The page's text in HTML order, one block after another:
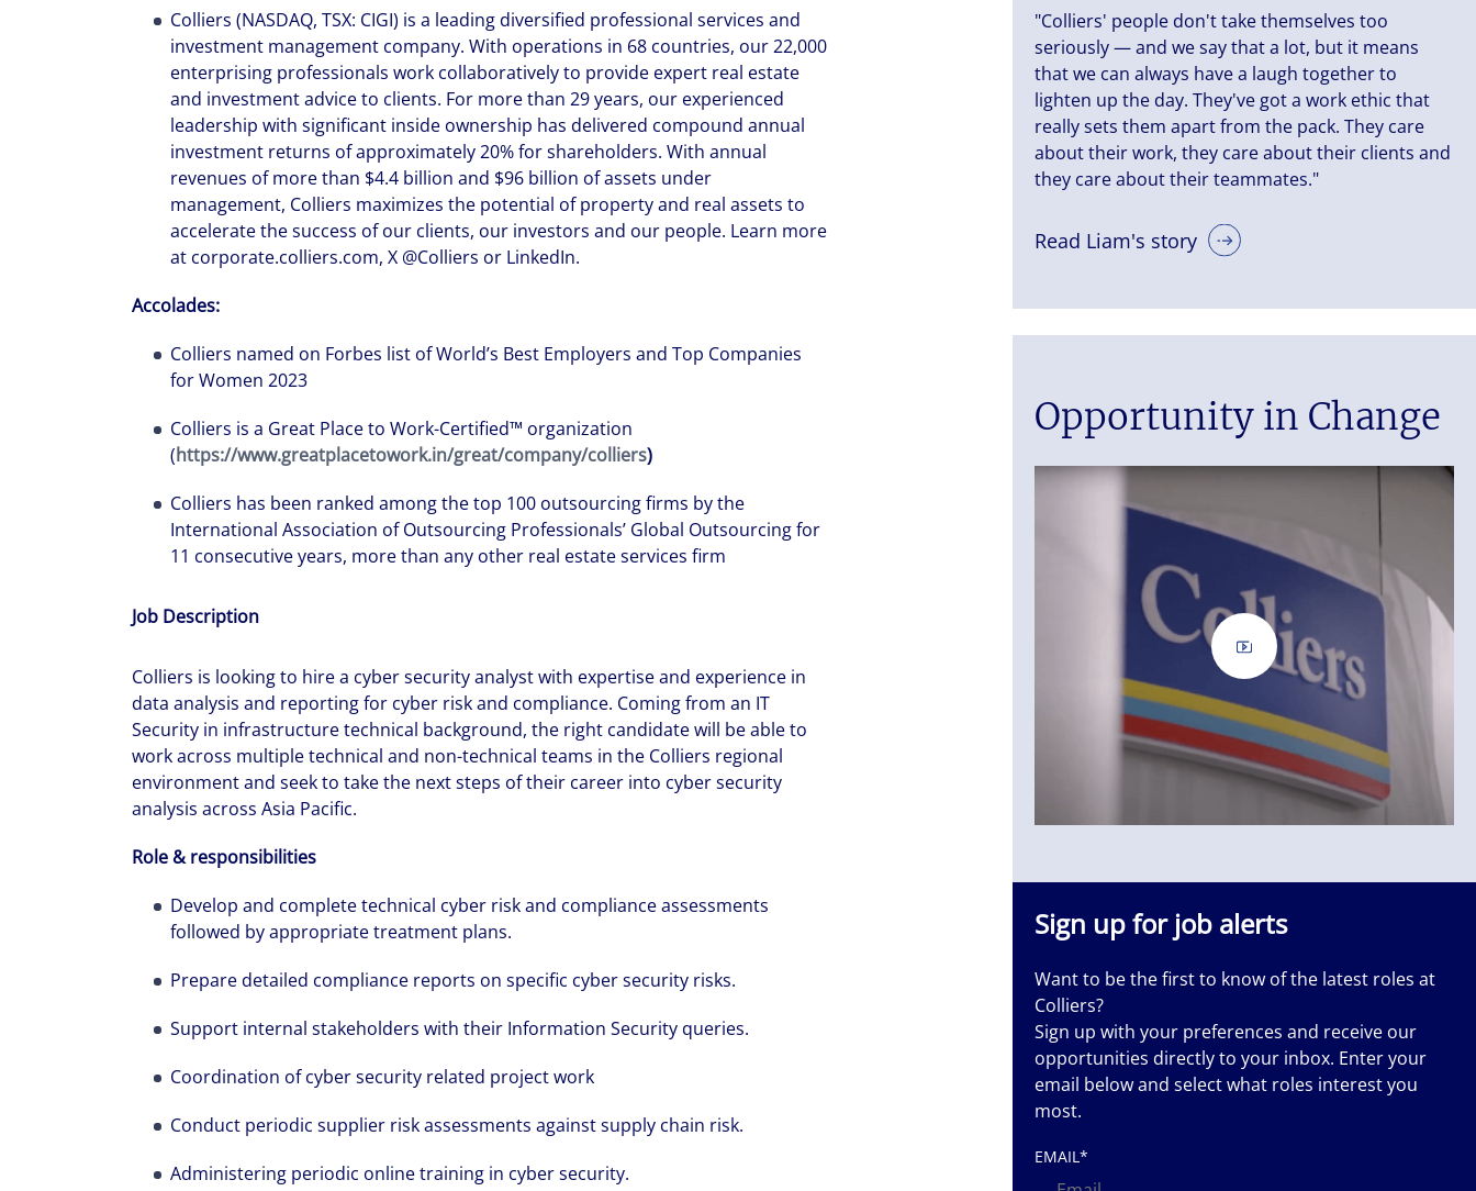
Colliers (NASDAQ, TSX: CIGI) is a leading diversified professional services and
investment management company. With operations in 68 countries, our 22,000
enterprising professionals work collaboratively to provide expert real estate
and investment advice to clients. For more than 29 years, our experienced
leadership with significant inside ownership has delivered compound annual
investment returns of approximately 20% for shareholders. With annual
revenues of more than $4.4 billion and $96 billion of assets under
management, Colliers maximizes the potential of property and real assets to
accelerate the success of our clients, our investors and our people. Learn more
at corporate.colliers.com, X @Colliers or LinkedIn.
Accolades:
Colliers named on Forbes list of World’s Best Employers and Top Companies
for Women 2023
Colliers is a Great Place to Work-Certified™ organization
(https://www.greatplacetowork.in/great/company/colliers)
Colliers has been ranked among the top 100 outsourcing firms by the
International Association of Outsourcing Professionals’ Global Outsourcing for
11 consecutive years, more than any other real estate services firm
Job Description
Colliers is looking to hire a cyber security analyst with expertise and experience in
data analysis and reporting for cyber risk and compliance. Coming from an IT
Security in infrastructure technical background, the right candidate will be able to
work across multiple technical and non-technical teams in the Colliers regional
environment and seek to take the next steps of their career into cyber security
analysis across Asia Pacific.
Role & responsibilities
Develop and complete technical cyber risk and compliance assessments
followed by appropriate treatment plans.
Prepare detailed compliance reports on specific cyber security risks.
Support internal stakeholders with their Information Security queries.
Coordination of cyber security related project work
Conduct periodic supplier risk assessments against supply chain risk.
Administering periodic online training in cyber security.
"Colliers' people don't take themselves too
seriously — and we say that a lot, but it means
that we can always have a laugh together to
lighten up the day. They've got a work ethic that
really sets them apart from the pack. They care
about their work, they care about their clients and
they care about their teammates."
Read Liam's story
Opportunity in Change
The world is evolving and so are our clients' needs. Colliers is a
Sign up for job alerts
Want to be the first to know of the latest roles at
Colliers?
Sign up with your preferences and receive our
opportunities directly to your inbox. Enter your
email below and select what roles interest you
most.
EMAIL*